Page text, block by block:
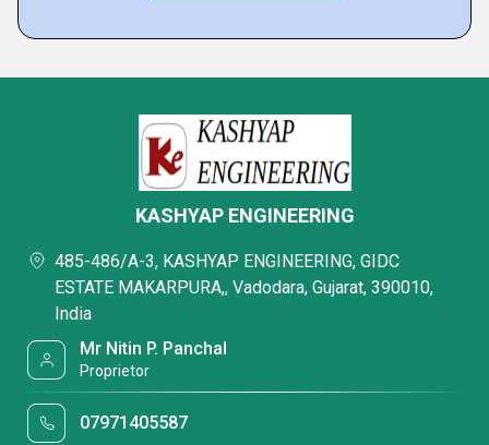
KASHYAP ENGINEERING
485-486/A-3, KASHYAP ENGINEERING, GIDC
ESTATE MAKARPURA,, Vadodara, Gujarat, 390010,
India
Mr Nitin P. Panchal
Proprietor
07971405587